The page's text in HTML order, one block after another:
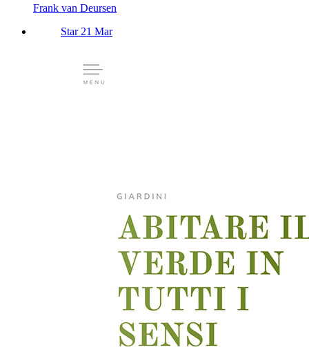
Frank van Deursen
Star 21 Mar